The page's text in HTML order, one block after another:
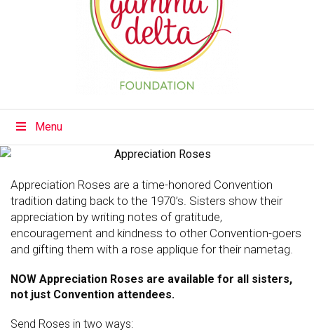
Menu
Appreciation Roses are a time-honored Convention
tradition dating back to the 1970’s. Sisters show their
appreciation by writing notes of gratitude,
encouragement and kindness to other Convention-goers
and gifting them with a rose applique for their nametag.
NOW Appreciation Roses are available for all sisters,
not just Convention attendees.
Send Roses in two ways: